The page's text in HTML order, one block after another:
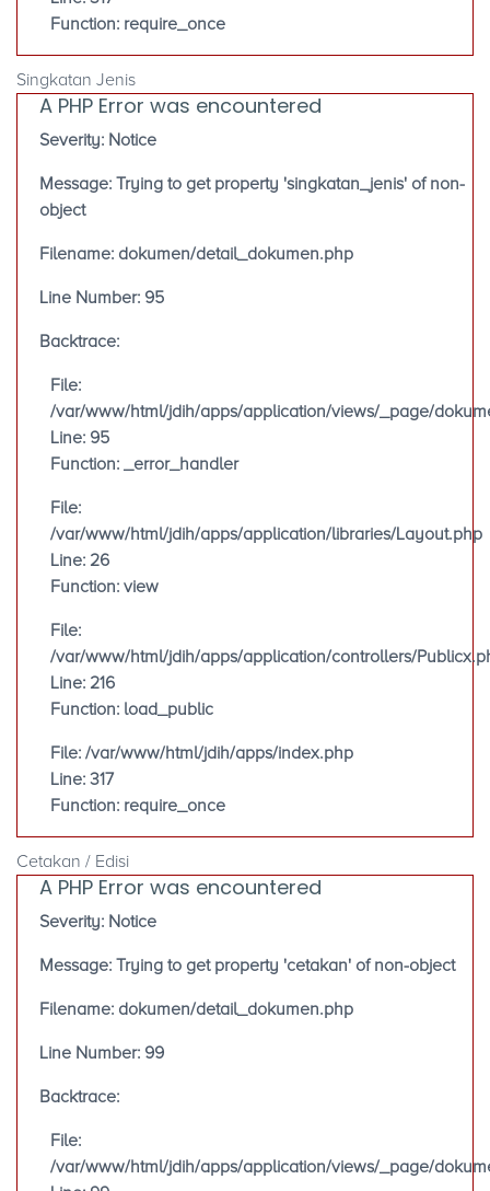
Function: require_once
Singkatan Jenis
A PHP Error was encountered
Severity: Notice
Message: Trying to get property 'singkatan_jenis' of non-
object
Filename: dokumen/detail_dokumen.php
Line Number: 95
Backtrace:
File:
/var/www/html/jdih/apps/application/views/_page/
Line: 95
Function: _error_handler
File:
/var/www/html/jdih/apps/application/libraries/Layout.php
Line: 26
Function: view
File:
/var/www/html/jdih/apps/application/controllers/
Line: 216
Function: load_public
File: /var/www/html/jdih/apps/index.php
Line: 317
Function: require_once
Cetakan / Edisi
A PHP Error was encountered
Severity: Notice
Message: Trying to get property 'cetakan' of non-object
Filename: dokumen/detail_dokumen.php
Line Number: 99
Backtrace:
File:
/var/www/html/jdih/apps/application/views/_page/